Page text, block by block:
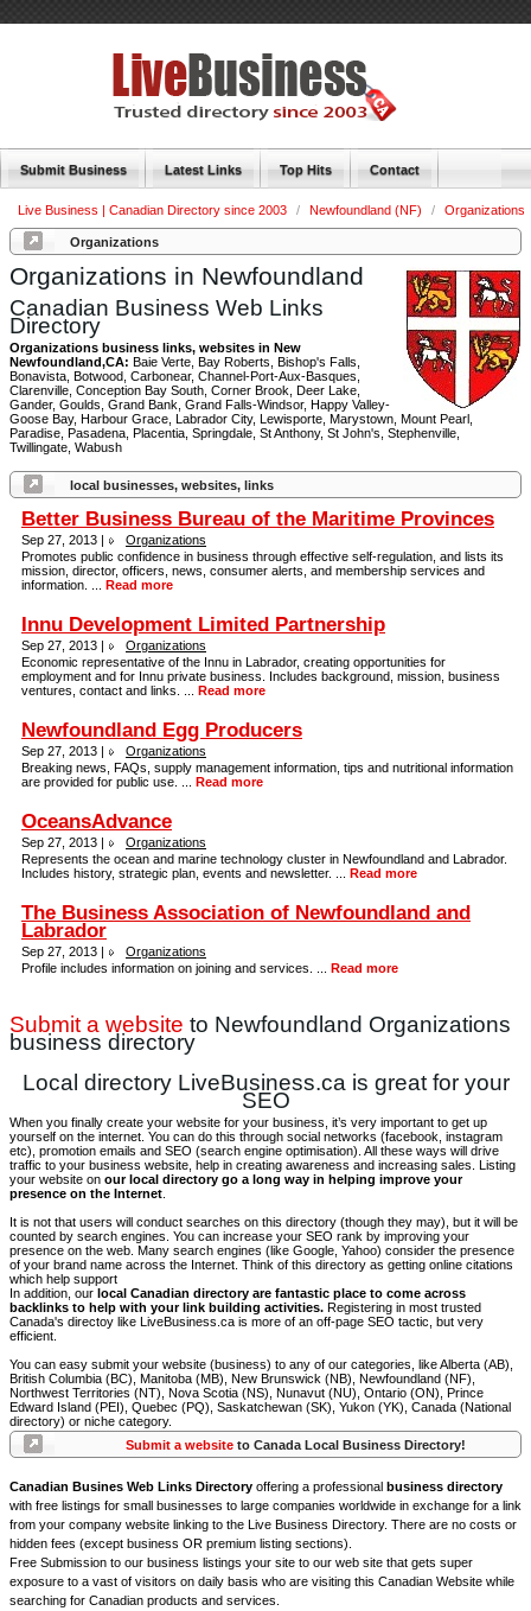
Submit Business Latest Links Top Hits Contact
Live Business | Canadian Directory since 2003 / Newfoundland (NF) / Organizations
Organizations
Organizations in Newfoundland
Canadian Business Web Links
Directory
Organizations business links, websites in New
Newfoundland,CA: Baie Verte, Bay Roberts, Bishop's Falls,
Bonavista, Botwood, Carbonear, Channel-Port-Aux-Basques,
Clarenville, Conception Bay South, Corner Brook, Deer Lake,
Gander, Goulds, Grand Bank, Grand Falls-Windsor, Happy Valley-
Goose Bay, Harbour Grace, Labrador City, Lewisporte, Marystown, Mount Pearl,
Paradise, Pasadena, Placentia, Springdale, St Anthony, St John's, Stephenville,
Twillingate, Wabush
local businesses, websites, links
Better Business Bureau of the Maritime Provinces
Sep 27, 2013 |
Organizations
Promotes public confidence in business through effective self-regulation, and lists its
mission, director, officers, news, consumer alerts, and membership services and
information. ... Read more
Innu Development Limited Partnership
Sep 27, 2013 |
Organizations
Economic representative of the Innu in Labrador, creating opportunities for
employment and for Innu private business. Includes background, mission, business
ventures, contact and links. ... Read more
Newfoundland Egg Producers
Sep 27, 2013 |
Organizations
Breaking news, FAQs, supply management information, tips and nutritional information
are provided for public use. ... Read more
OceansAdvance
Sep 27, 2013 |
Organizations
Represents the ocean and marine technology cluster in Newfoundland and Labrador.
Includes history, strategic plan, events and newsletter. ... Read more
The Business Association of Newfoundland and
Labrador
Sep 27, 2013 |
Organizations
Profile includes information on joining and services. ... Read more
Submit a website to Newfoundland Organizations
business directory
Local directory LiveBusiness.ca is great for your
SEO
When you finally create your website for your business, it’s very important to get up
yourself on the internet. You can do this through social networks (facebook, instagram
etc), promotion emails and SEO (search engine optimisation). All these ways will drive
traffic to your business website, help in creating awareness and increasing sales. Listing
your website on our local directory go a long way in helping improve your
presence on the Internet
It is not that users will conduct searches on this directory (though they may), but it will be
counted by search engines. You can increase your SEO rank by improving your
presence on the web. Many search engines (like Google, Yahoo) consider the presence
of your brand name across the Internet. Think of this directory as getting online citations
which help support
In addition, our local Canadian directory are fantastic place to come across
backlinks to help with your link building activities. Registering in most trusted
Canada's directoy like LiveBusiness.ca is more of an off-page SEO tactic, but very
efficient.
You can easy submit your website (business) to any of our categories, like Alberta (AB),
British Columbia (BC), Manitoba (MB), New Brunswick (NB), Newfoundland (NF),
Northwest Territories (NT), Nova Scotia (NS), Nunavut (NU), Ontario (ON), Prince
Edward Island (PEI), Quebec (PQ), Saskatchewan (SK), Yukon (YK), Canada (National
directory) or niche category.
Submit a websiteto Canada Local Business Directory!
Canadian Busines Web Links Directory offering a professional business directory
with free listings for small businesses to large companies worldwide in exchange for a link
from your company website linking to the Live Business Directory. There are no costs or
hidden fees (except business OR premium listing sections).
Free Submission to our business listings your site to our web site that gets super
exposure to a vast of visitors on daily basis who are visiting this Canadian Website while
searching for Canadian products and services.